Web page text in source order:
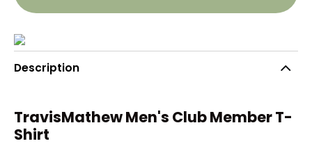
Description
TravisMathew Men's Club Member T-
Shirt